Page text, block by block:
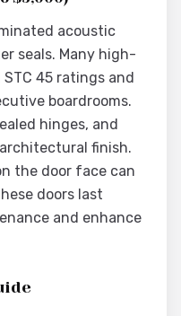
acoustic
seals. Many high-
45 ratings and
boardrooms.
hinges, and
finish.
the door face can
doors last
and enhance